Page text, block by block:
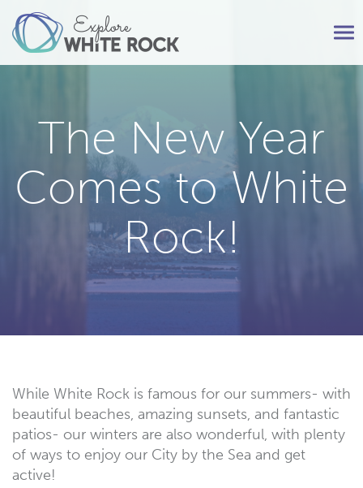
The New Year
Comes to White
Rock!
While White Rock is famous for our summers- with
beautiful beaches, amazing sunsets, and fantastic
patios- our winters are also wonderful, with plenty
of ways to enjoy our City by the Sea and get
active!